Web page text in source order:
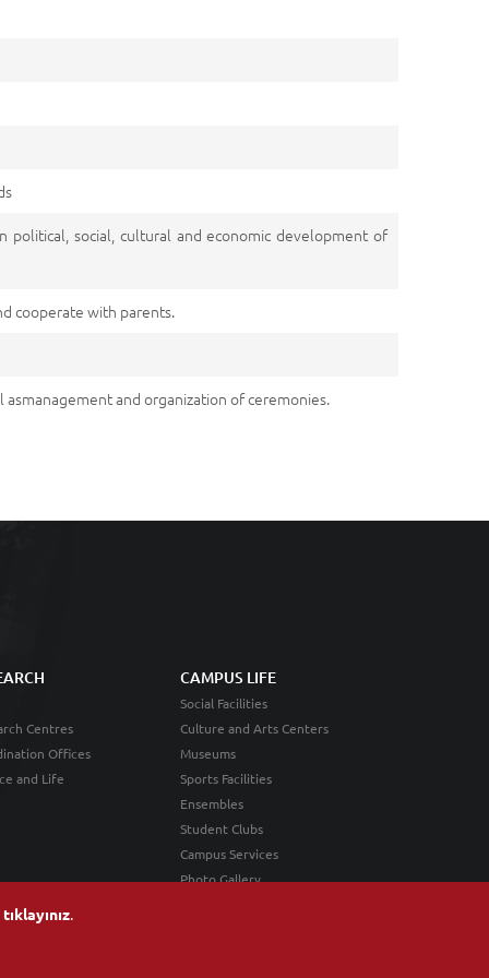
social, cultural and economic development of
cooperate with parents.
and organization of ceremonies.
tıklayınız.
Centres
Offices
and Life
CAMPUS LIFE
Social Facilities
Culture and Arts Centers
Museums
Sports Facilities
Ensembles
Student Clubs
Campus Services
Photo Gallery